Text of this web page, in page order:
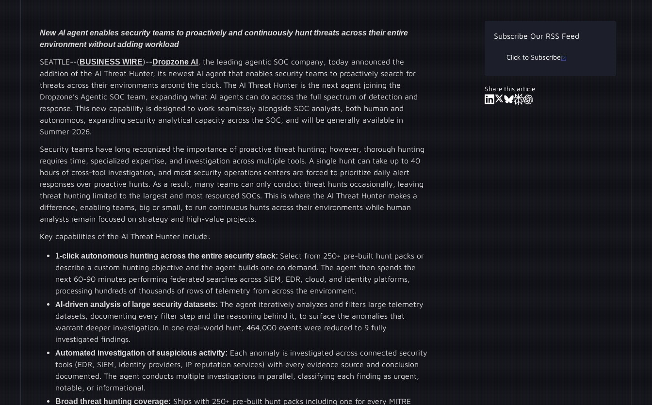
New AI agent enables security teams to proactively and continuously hunt threats across their entire
environment without adding workload
SEATTLE--(BUSINESS WIRE)--Dropzone AI, the leading agentic SOC company, today announced the
addition of the AI Threat Hunter, its newest AI agent that enables security teams to proactively search for
threats across their environments around the clock. The AI Threat Hunter is the next agent joining the
Dropzone’s Agentic SOC team, expanding what AI agents can do across the full spectrum of detection and
response. This new capability is designed to work seamlessly alongside SOC analysts, both human and
autonomous, expanding security analytical capacity across the SOC, and will be generally available in
Summer 2026.
Security teams have long recognized the importance of proactive threat hunting; however, thorough hunting
requires time, specialized expertise, and investigation across multiple tools. A single hunt can take up to 40
hours of cross-tool investigation, and most security operations centers are forced to prioritize daily alert
responses over proactive hunts. As a result, many teams can only conduct threat hunts occasionally, leaving
threat hunting limited to the largest and most resourced SOCs. This is where the AI Threat Hunter makes a
difference, enabling teams, big or small, to run continuous hunts across their environments while human
analysts remain focused on strategy and high-value projects.
Key capabilities of the AI Threat Hunter include:
1-click autonomous hunting across the entire security stack: Select from 250+ pre-built hunt packs or
describe a custom hunting objective and the agent builds one on demand. The agent then spends the
next 60-90 minutes performing federated searches across SIEM, EDR, cloud, and identity platforms,
processing hundreds of thousands of rows of telemetry from across the environment.
AI-driven analysis of large security datasets: The agent iteratively analyzes and filters large telemetry
datasets, documenting every filter step and the reasoning behind it, to surface the anomalies that
warrant deeper investigation. In one real-world hunt, 464,000 events were reduced to 9 fully
investigated findings.
Automated investigation of suspicious activity: Each anomaly is investigated across connected security
tools (EDR, SIEM, identity providers, IP reputation services) with every evidence source and conclusion
documented. The agent conducts multiple investigations in parallel, classifying each finding as urgent,
notable, or informational.
Broad threat hunting coverage: Ships with 250+ pre-built hunt packs including one for every MITRE
Subscribe Our RSS Feed
Click to Subscribe
Share this article